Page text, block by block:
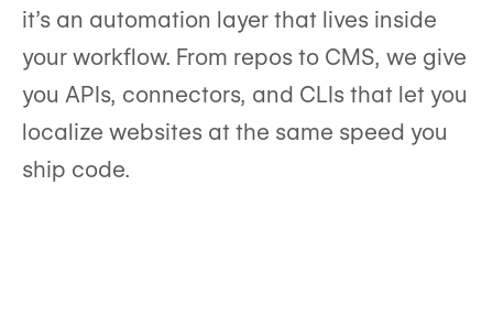
it’s an automation layer that lives inside
your workflow. From repos to CMS, we give
you APIs, connectors, and CLIs that let you
localize websites at the same speed you
ship code.